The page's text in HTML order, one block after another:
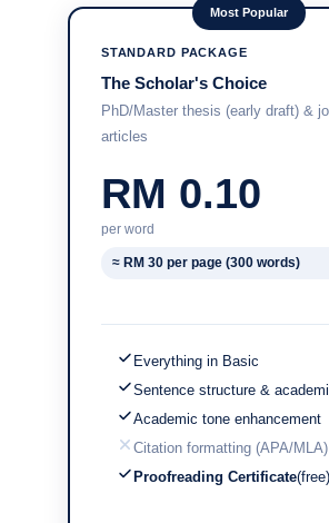
Most Popular
STANDARD PACKAGE
The Scholar's Choice
PhD/Master thesis (early draft) &
articles
RM 0.10
per word
≈ RM 30 per page (300 words)
Everything in Basic
Sentence structure &
Academic tone enhancement
Citation formatting (APA/MLA)
Proofreading Certificate(free)